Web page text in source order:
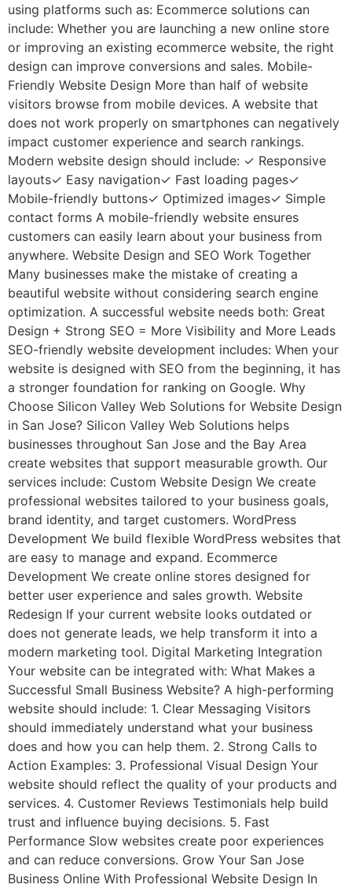
using platforms such as: Ecommerce solutions can
include: Whether you are launching a new online store
or improving an existing ecommerce website, the right
design can improve conversions and sales. Mobile-
Friendly Website Design More than half of website
visitors browse from mobile devices. A website that
does not work properly on smartphones can negatively
impact customer experience and search rankings.
Modern website design should include: ✓ Responsive
layouts✓ Easy navigation✓ Fast loading pages✓
Mobile-friendly buttons✓ Optimized images✓ Simple
contact forms A mobile-friendly website ensures
customers can easily learn about your business from
anywhere. Website Design and SEO Work Together
Many businesses make the mistake of creating a
beautiful website without considering search engine
optimization. A successful website needs both: Great
Design + Strong SEO = More Visibility and More Leads
SEO-friendly website development includes: When your
website is designed with SEO from the beginning, it has
a stronger foundation for ranking on Google. Why
Choose Silicon Valley Web Solutions for Website Design
in San Jose? Silicon Valley Web Solutions helps
businesses throughout San Jose and the Bay Area
create websites that support measurable growth. Our
services include: Custom Website Design We create
professional websites tailored to your business goals,
brand identity, and target customers. WordPress
Development We build flexible WordPress websites that
are easy to manage and expand. Ecommerce
Development We create online stores designed for
better user experience and sales growth. Website
Redesign If your current website looks outdated or
does not generate leads, we help transform it into a
modern marketing tool. Digital Marketing Integration
Your website can be integrated with: What Makes a
Successful Small Business Website? A high-performing
website should include: 1. Clear Messaging Visitors
should immediately understand what your business
does and how you can help them. 2. Strong Calls to
Action Examples: 3. Professional Visual Design Your
website should reflect the quality of your products and
services. 4. Customer Reviews Testimonials help build
trust and influence buying decisions. 5. Fast
Performance Slow websites create poor experiences
and can reduce conversions. Grow Your San Jose
Business Online With Professional Website Design In